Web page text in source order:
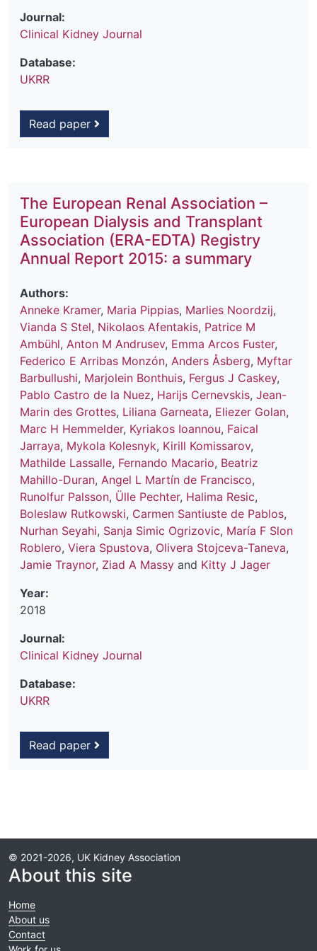
Journal:
Clinical Kidney Journal
Database:
UKRR
Read paper
The European Renal Association –
European Dialysis and Transplant
Association (ERA-EDTA) Registry
Annual Report 2015: a summary
Authors:
Anneke Kramer, Maria Pippias, Marlies Noordzij,
Vianda S Stel, Nikolaos Afentakis, Patrice M
Ambühl, Anton M Andrusev, Emma Arcos Fuster,
Federico E Arribas Monzón, Anders Åsberg, Myftar
Barbullushi, Marjolein Bonthuis, Fergus J Caskey,
Pablo Castro de la Nuez, Harijs Cernevskis, Jean-
Marin des Grottes, Liliana Garneata, Eliezer Golan,
Marc H Hemmelder, Kyriakos Ioannou, Faical
Jarraya, Mykola Kolesnyk, Kirill Komissarov,
Mathilde Lassalle, Fernando Macario, Beatriz
Mahillo-Duran, Angel L Martín de Francisco,
Runolfur Palsson, Ülle Pechter, Halima Resic,
Boleslaw Rutkowski, Carmen Santiuste de Pablos,
Nurhan Seyahi, Sanja Simic Ogrizovic, María F Slon
Roblero, Viera Spustova, Olivera Stojceva-Taneva,
Jamie Traynor, Ziad A Massy and Kitty J Jager
Year:
2018
Journal:
Clinical Kidney Journal
Database:
UKRR
Read paper
© 2021-2026, UK Kidney Association
About this site
Home
About us
Contact